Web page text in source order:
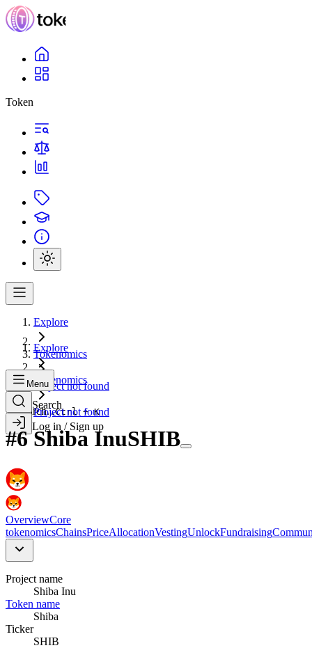
Token
Explore
Tokenomics
Project not found
Search...Ctrl + K
Explore
Tokenomics
Project not found
Menu
Search
Log in / Sign up
#6 Shiba InuSHIB
OverviewCore
tokenomicsChainsPriceAllocationVestingUnlockFundraising
Project name
Shiba Inu
Token name
Shiba
Ticker
SHIB